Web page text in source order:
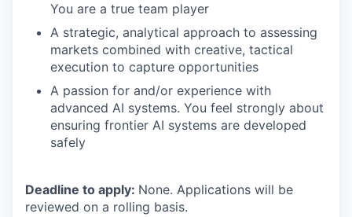
You are a true team player
A strategic, analytical approach to assessing
markets combined with creative, tactical
execution to capture opportunities
A passion for and/or experience with
advanced AI systems. You feel strongly about
ensuring frontier AI systems are developed
safely
Deadline to apply: None. Applications will be
reviewed on a rolling basis.